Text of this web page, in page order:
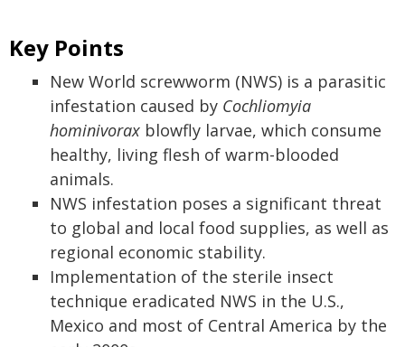
Key Points
New World screwworm (NWS) is a parasitic
infestation caused by Cochliomyia
hominivorax blowfly larvae, which consume
healthy, living flesh of warm-blooded
animals.
NWS infestation poses a significant threat
to global and local food supplies, as well as
regional economic stability.
Implementation of the sterile insect
technique eradicated NWS in the U.S.,
Mexico and most of Central America by the